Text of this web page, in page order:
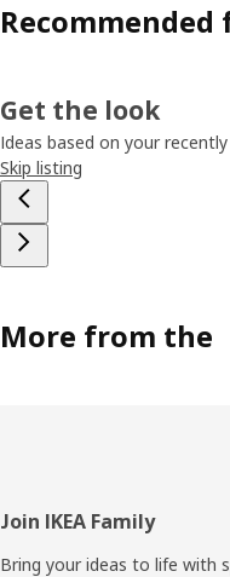
Recommended
Get the look
Ideas based on your
Skip listing
More from the
Footer
Join IKEA Family
Bring your ideas to life with